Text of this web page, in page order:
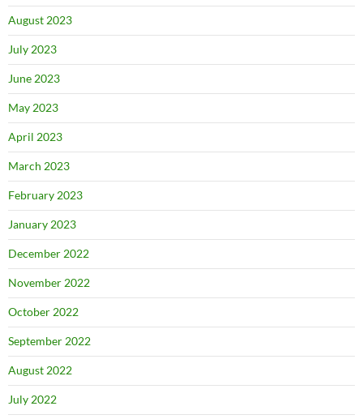
August 2023
July 2023
June 2023
May 2023
April 2023
March 2023
February 2023
January 2023
December 2022
November 2022
October 2022
September 2022
August 2022
July 2022